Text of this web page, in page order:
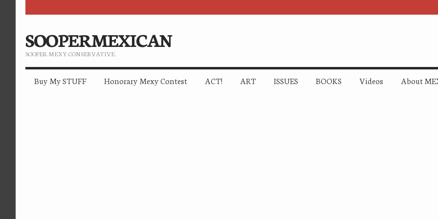
SOOPERMEXICAN
SOOPER. MEXY. CONSERVATIVE.
Buy My STUFF Honorary Mexy Contest ACT! ART ISSUES BOOKS Videos About